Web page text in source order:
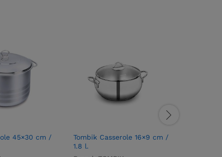
45×30 cm /
Tombik Casserole 16×9 cm /
1.8 l.